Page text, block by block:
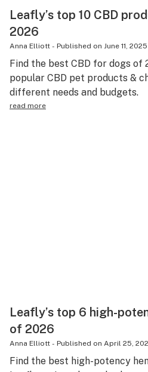
Leafly’s top 10 CBD
2026
Anna Elliott - Published on June 11, 2025
Find the best CBD for dogs of
popular CBD pet products &
different needs and budgets.
read more
Leafly’s top 6 high-
of 2026
Anna Elliott - Published on April 25,
Find the best high-potency